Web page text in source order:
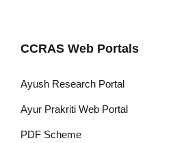
CCRAS Web Portals
Ayush Research Portal
Ayur Prakriti Web Portal
PDF Scheme